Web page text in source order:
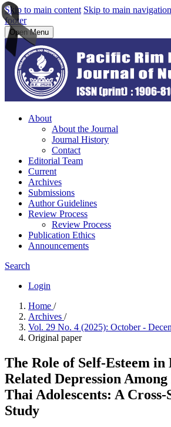
Skip to main content Skip to main
footer
Open Menu
About
About the Journal
Journal History
Contact
Editorial Team
Current
Archives
Submissions
Author Guidelines
Review Process
Review Process
Publication Ethics
Announcements
Search
Login
Home /
Archives /
Vol. 29 No. 4 (2025): October -
Original paper
The Role of Self-Esteem
Related Depression
Thai Adolescents: A Cross-
Study